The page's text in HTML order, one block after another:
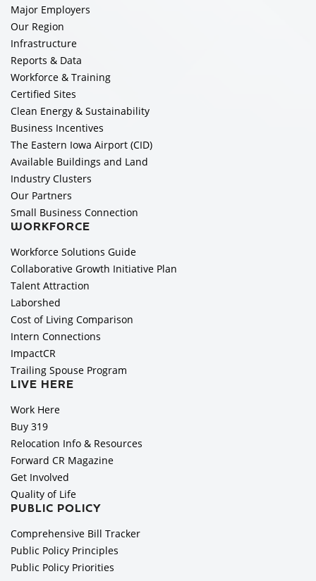
Major Employers
Our Region
Infrastructure
Reports & Data
Workforce & Training
Certified Sites
Clean Energy & Sustainability
Business Incentives
The Eastern Iowa Airport (CID)
Available Buildings and Land
Industry Clusters
Our Partners
Small Business Connection
WORKFORCE
Workforce Solutions Guide
Collaborative Growth Initiative Plan
Talent Attraction
Laborshed
Cost of Living Comparison
Intern Connections
ImpactCR
Trailing Spouse Program
LIVE HERE
Work Here
Buy 319
Relocation Info & Resources
Forward CR Magazine
Get Involved
Quality of Life
PUBLIC POLICY
Comprehensive Bill Tracker
Public Policy Principles
Public Policy Priorities